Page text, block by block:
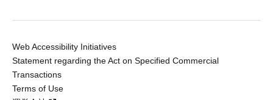
Web Accessibility Initiatives
Statement regarding the Act on Specified Commercial
Transactions
Terms of Use